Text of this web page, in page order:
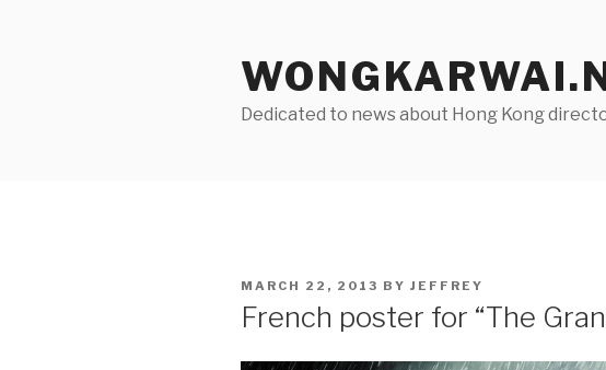
Dedicated to news about Hong Kong
POSTED
MARCH 22, 2013 BY JEFFREY
French poster for “The